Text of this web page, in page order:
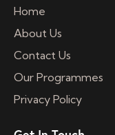
Home
About Us
Contact Us
Our Programmes
Privacy Policy